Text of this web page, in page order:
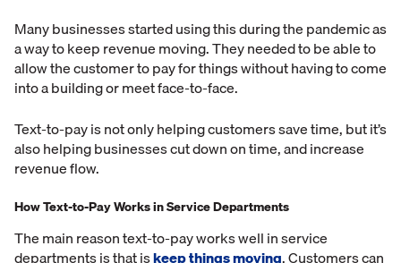
Many businesses started using this during the pandemic as
a way to keep revenue moving. They needed to be able to
allow the customer to pay for things without having to come
into a building or meet face-to-face.
Text-to-pay is not only helping customers save time, but it’s
also helping businesses cut down on time, and increase
revenue flow.
How Text-to-Pay Works in Service Departments
The main reason text-to-pay works well in service
departments is that iskeep things moving. Customers can